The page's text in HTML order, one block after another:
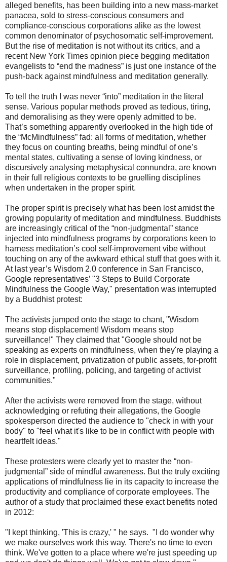
alleged benefits, has been building into a new mass-market
panacea, sold to stress-conscious consumers and
compliance-conscious corporations alike as the lowest
common denominator of psychosomatic self-improvement.
But the rise of meditation is not without its critics, and a
recent New York Times opinion piece begging meditation
evangelists to “end the madness” is just one instance of the
push-back against mindfulness and meditation generally.
To tell the truth I was never “into” meditation in the literal
sense. Various popular methods proved as tedious, tiring,
and demoralising as they were openly admitted to be.
That’s something apparently overlooked in the high tide of
the “McMindfulness” fad: all forms of meditation, whether
they focus on counting breaths, being mindful of one’s
mental states, cultivating a sense of loving kindness, or
discursively analysing metaphysical connundra, are known
in their full religious contexts to be gruelling disciplines
when undertaken in the proper spirit.
The proper spirit is precisely what has been lost amidst the
growing popularity of meditation and mindfulness. Buddhists
are increasingly critical of the “non-judgmental” stance
injected into mindfulness programs by corporations keen to
harness meditation’s cool self-improvement vibe without
touching on any of the awkward ethical stuff that goes with it.
At last year’s Wisdom 2.0 conference in San Francisco,
Google representatives’ "3 Steps to Build Corporate
Mindfulness the Google Way," presentation was interrupted
by a Buddhist protest:
The activists jumped onto the stage to chant, "Wisdom
means stop displacement! Wisdom means stop
surveillance!" They claimed that "Google should not be
speaking as experts on mindfulness, when they're playing a
role in displacement, privatization of public assets, for-profit
surveillance, profiling, policing, and targeting of activist
communities."
After the activists were removed from the stage, without
acknowledging or refuting their allegations, the Google
spokesperson directed the audience to "check in with your
body" to "feel what it's like to be in conflict with people with
heartfelt ideas."
These protesters were clearly yet to master the “non-
judgmental” side of mindful awareness. But the truly exciting
applications of mindfulness lie in its capacity to increase the
productivity and compliance of corporate employees. The
author of a study that proclaimed these exact benefits noted
in 2012:
"I kept thinking, 'This is crazy,' " he says. "I do wonder why
we make ourselves work this way. There's no time to even
think. We've gotten to a place where we're just speeding up